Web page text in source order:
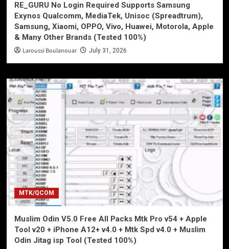
RE_GURU No Login Required Supports Samsung
Exynos Qualcomm, MediaTek, Unisoc (Spreadtrum),
Samsung, Xiaomi, OPPO, Vivo, Huawei, Motorola, Apple
& Many Other Brands (Tested 100%)
Laroussi Boulanouar July 31, 2026
MTK/QCOM
Muslim Odin V5.0 Free All Packs Mtk Pro v54 + Apple
Tool v20 + iPhone A12+ v4.0 + Mtk Spd v4.0 + Muslim
Odin Jitag isp Tool (Tested 100%)